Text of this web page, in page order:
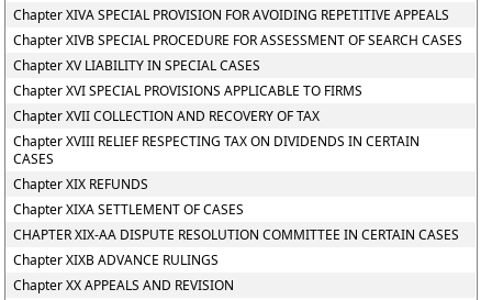
Chapter XIVA SPECIAL PROVISION FOR AVOIDING REPETITIVE APPEALS
Chapter XIVB SPECIAL PROCEDURE FOR ASSESSMENT OF SEARCH CASES
Chapter XV LIABILITY IN SPECIAL CASES
Chapter XVI SPECIAL PROVISIONS APPLICABLE TO FIRMS
Chapter XVII COLLECTION AND RECOVERY OF TAX
Chapter XVIII RELIEF RESPECTING TAX ON DIVIDENDS IN CERTAIN
CASES
Chapter XIX REFUNDS
Chapter XIXA SETTLEMENT OF CASES
CHAPTER XIX-AA DISPUTE RESOLUTION COMMITTEE IN CERTAIN CASES
Chapter XIXB ADVANCE RULINGS
Chapter XX APPEALS AND REVISION